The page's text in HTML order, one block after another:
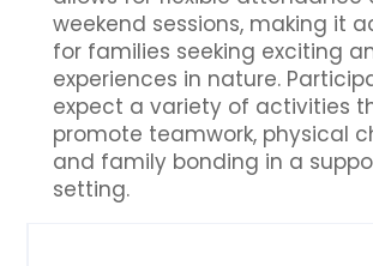
weekend sessions, making it
for families seeking exciting
experiences in nature.
expect a variety of activities
promote teamwork, physical
and family bonding in a
setting.